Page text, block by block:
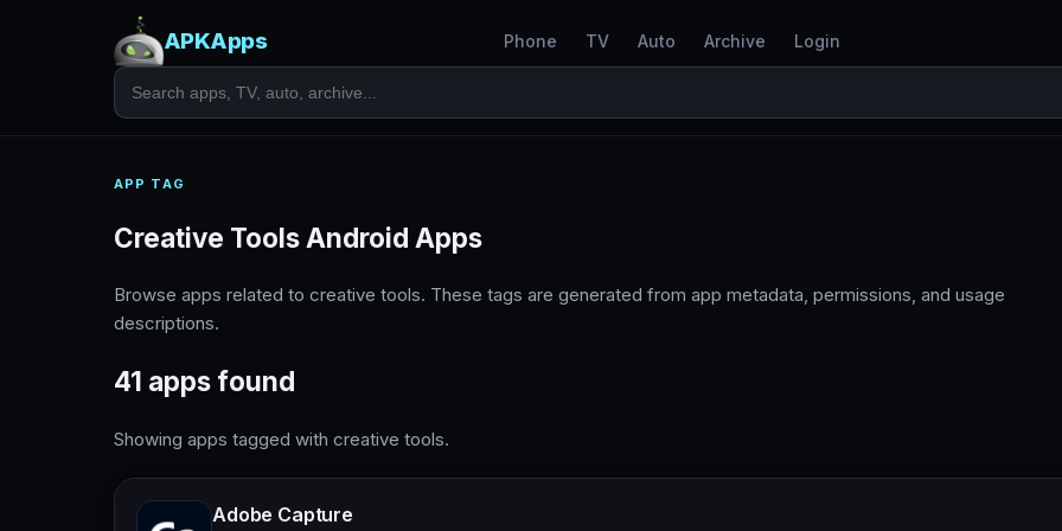
APKApps Phone TV Auto Archive Login
APP TAG
Creative Tools Android Apps
Browse apps related to creative tools. These tags are generated from app metadata, permissions, and usage
descriptions.
41 apps found
Showing apps tagged with creative tools.
Adobe Capture